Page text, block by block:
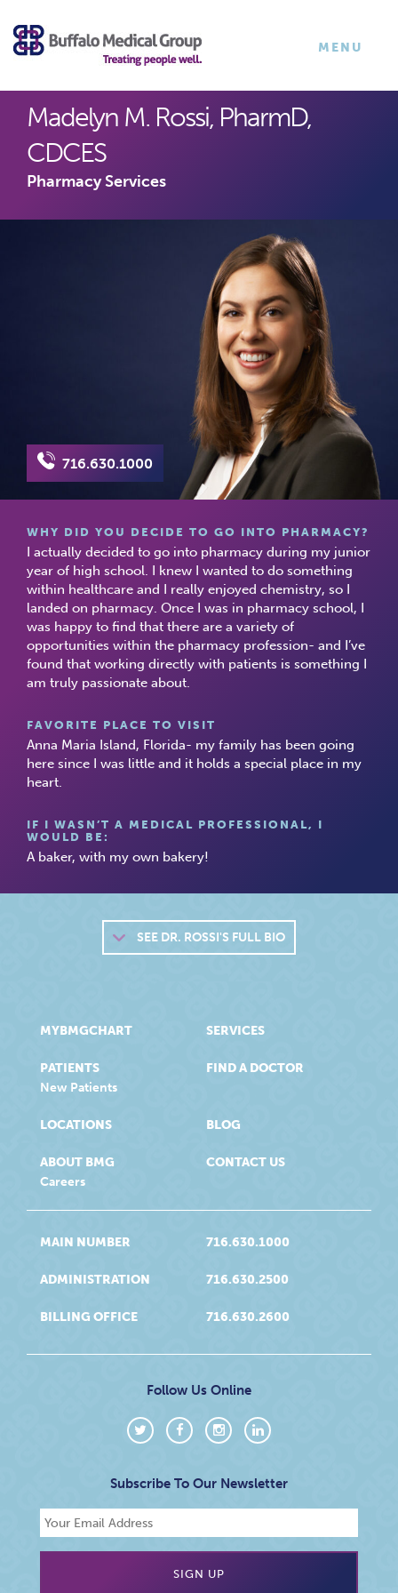
×
TOGGLE
MENU
Madelyn M. Rossi, PharmD,
CDCES
Pharmacy Services
716.630.1000
WHY DID YOU DECIDE TO GO INTO PHARMACY?
I actually decided to go into pharmacy during my junior
year of high school. I knew I wanted to do something
within healthcare and I really enjoyed chemistry, so I
landed on pharmacy. Once I was in pharmacy school, I
was happy to find that there are a variety of
opportunities within the pharmacy profession- and I’ve
found that working directly with patients is something I
am truly passionate about.
FAVORITE PLACE TO VISIT
Anna Maria Island, Florida- my family has been going
here since I was little and it holds a special place in my
heart.
IF I WASN’T A MEDICAL PROFESSIONAL, I
WOULD BE:
A baker, with my own bakery!
SEEDR. ROSSI'S FULL BIO
MYBMGCHART
PATIENTS
New Patients
SERVICES
FIND A DOCTOR
LOCATIONS
ABOUT BMG
Careers
BLOG
CONTACT US
MAIN NUMBER 716.630.1000
ADMINISTRATION 716.630.2500
BILLING OFFICE 716.630.2600
Follow Us Online
Subscribe To Our Newsletter